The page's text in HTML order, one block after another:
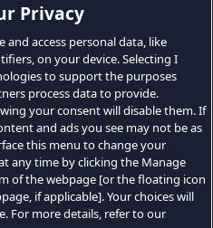
Privacy
and access personal data, like
on your device. Selecting I
to support the purposes
process data to provide.
your consent will disable them. If
and ads you see may not be as
this menu to change your
any time by clicking the Manage
of the webpage [or the floating icon
if applicable]. Your choices will
For more details, refer to our